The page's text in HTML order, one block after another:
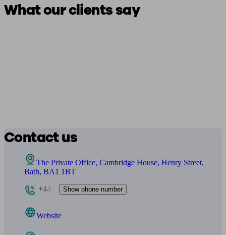
What our clients say
Contact us
The Private Office, Cambridge House, Henry Street,
Bath, BA1 1BT
+443
Show phone number
Website